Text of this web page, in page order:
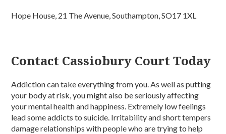
Hope House, 21 The Avenue, Southampton, SO17 1XL
Contact Cassiobury Court Today
Addiction can take everything from you. As well as putting
your body at risk, you might also be seriously affecting
your mental health and happiness. Extremely low feelings
lead some addicts to suicide. Irritability and short tempers
damage relationships with people who are trying to help